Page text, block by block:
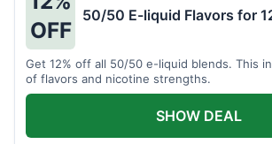
OFF
50/50 E-liquid Flavors for
Get 12% off all 50/50 e-liquid blends. This
of flavors and nicotine strengths.
SHOW DEAL